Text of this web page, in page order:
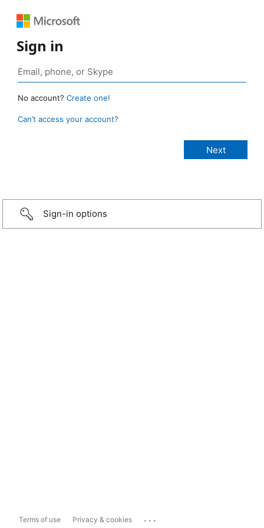
Sign in
No account? Create one!
Can’t access your account?
Sign-in options
Terms of use Privacy & cookies ...